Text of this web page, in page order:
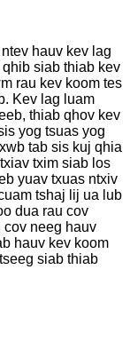
hauv kev lag
siab thiab kev
rau kev koom tes
Kev lag luam
thiab qhov kev
yog tsuas yog
tab sis kuj qhia
txim siab los
yuav txuas ntxiv
tshaj lij ua lub
dua rau cov
cov neeg hauv
hauv kev koom
siab thiab